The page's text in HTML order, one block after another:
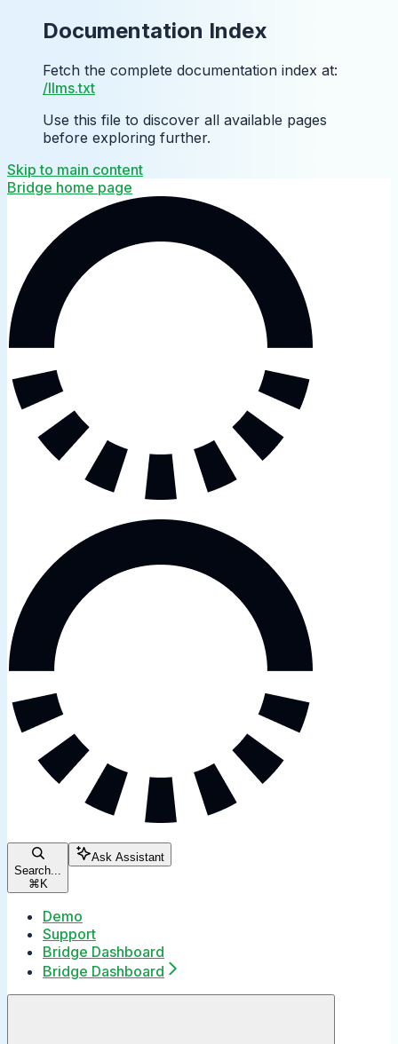
Documentation Index
Fetch the complete documentation index at:
/llms.txt
Use this file to discover all available pages
before exploring further.
Skip to main content
Bridge home page
Search...
⌘ K
Ask Assistant
Demo
Support
Bridge Dashboard
Bridge Dashboard